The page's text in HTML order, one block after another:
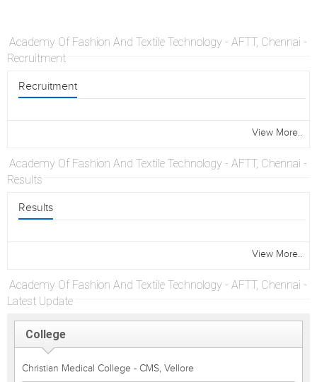
Academy Of Fashion And Textile Technology - AFTT, Chennai -
Recruitment
Recruitment
View More..
Academy Of Fashion And Textile Technology - AFTT, Chennai -
Results
Results
View More..
Academy Of Fashion And Textile Technology - AFTT, Chennai -
Latest Update
College
Christian Medical College - CMS, Vellore